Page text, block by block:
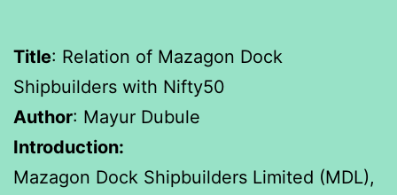
Title: Relation of Mazagon Dock
Shipbuilders with Nifty50
Author: Mayur Dubule
Introduction:
Mazagon Dock Shipbuilders Limited (MDL),